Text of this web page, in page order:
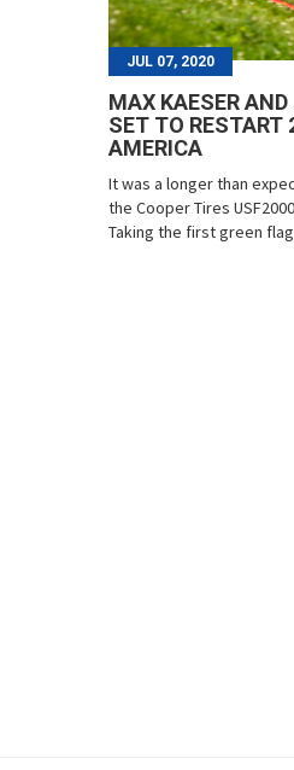
JUL 07, 2020
MAX KAESER
SET TO RESTART
AMERICA
It was a longer than
the Cooper Tires
Taking the first green